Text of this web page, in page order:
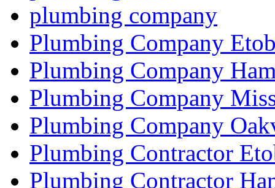
plumbing company
Plumbing Company
Plumbing Company
Plumbing Company
Plumbing Company
Plumbing Contractor
Plumbing Contractor